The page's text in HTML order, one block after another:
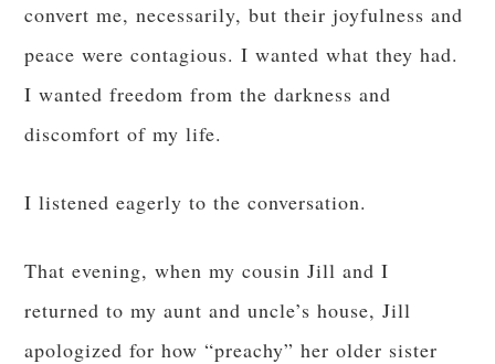
convert me, necessarily, but their joyfulness and
peace were contagious. I wanted what they had.
I wanted freedom from the darkness and
discomfort of my life.
I listened eagerly to the conversation.
That evening, when my cousin Jill and I
returned to my aunt and uncle’s house, Jill
apologized for how “preachy” her older sister